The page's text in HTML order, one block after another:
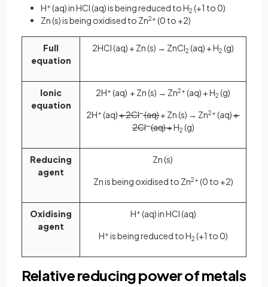
H+ (aq) in HCl (aq) is being reduced to H2 (+1 to 0)
Zn (s) is being oxidised to Zn2+ (0 to +2)
Full
equation
2HCl (aq) + Zn (s) → ZnCl2 (aq) + H2 (g)
Ionic
equation
2H+ (aq) + Zn (s) → Zn2+ (aq) + H2 (g)
2H+ (aq)+ 2Cl–(aq)+ Zn (s) → Zn2+ (aq)+
2Cl–(aq) +H2 (g)
Reducing
agent
Zn (s)
Zn is being oxidised to Zn2+ (0 to +2)
Oxidising
agent
H+ (aq) in HCl (aq)
H+ is being reduced to H2 (+1 to 0)
Relative reducing power of metals